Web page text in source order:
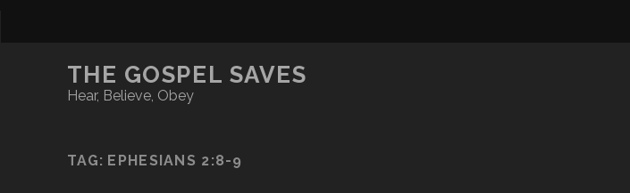
THE GOSPEL SAVES
Hear, Believe, Obey
TAG: EPHESIANS 2:8-9